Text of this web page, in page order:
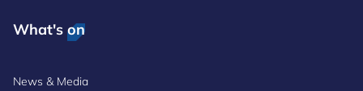
What's on
News & Media